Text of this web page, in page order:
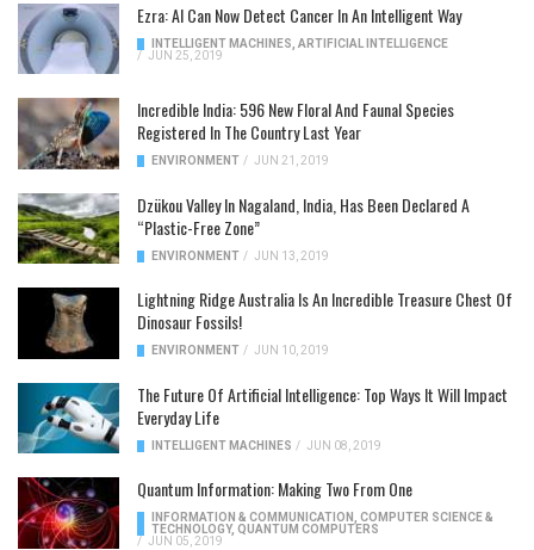
Ezra: AI Can Now Detect Cancer In An Intelligent Way
INTELLIGENT MACHINES ARTIFICIAL INTELLIGENCE
/ JUN 25, 2019
Incredible India: 596 New Floral And Faunal Species
Registered In The Country Last Year
ENVIRONMENT / JUN 21, 2019
Dzükou Valley In Nagaland, India, Has Been Declared A
“Plastic-Free Zone”
ENVIRONMENT / JUN 13, 2019
Lightning Ridge Australia Is An Incredible Treasure Chest Of
Dinosaur Fossils!
ENVIRONMENT / JUN 10, 2019
The Future Of Artificial Intelligence: Top Ways It Will Impact
Everyday Life
INTELLIGENT MACHINES / JUN 08, 2019
Quantum Information: Making Two From One
INFORMATION & COMMUNICATION
COMPUTER SCIENCE &
TECHNOLOGY, QUANTUM COMPUTERS
/ JUN 05, 2019